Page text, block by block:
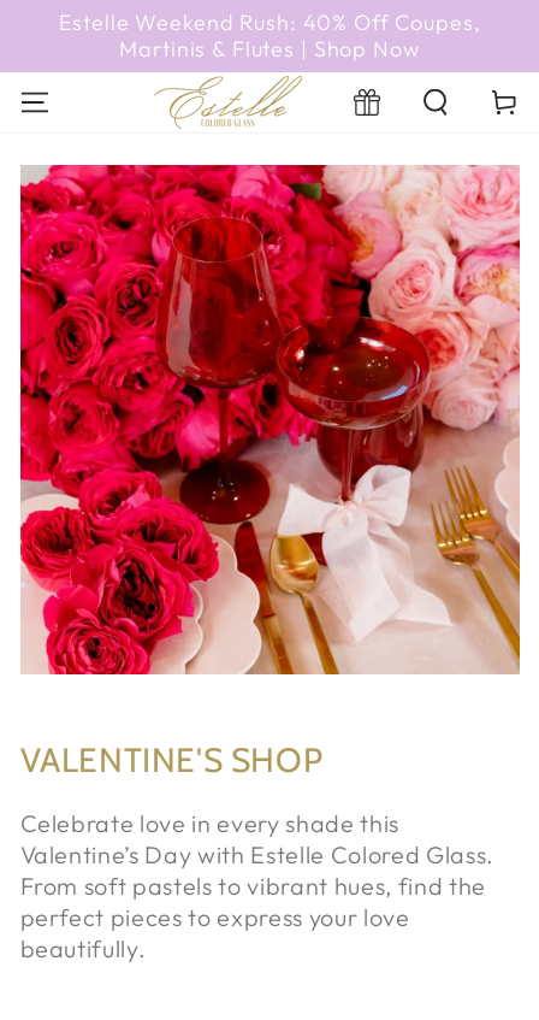
SKIP TO
CONTENT
Estelle Weekend Rush: 40% Off Coupes,
Martinis & Flutes | Shop Now
Registry Cart
VALENTINE'S SHOP
Celebrate love in every shade this
Valentine’s Day with Estelle Colored Glass.
From soft pastels to vibrant hues, find the
perfect pieces to express your love
beautifully.